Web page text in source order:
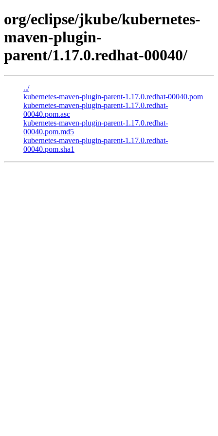
org/eclipse/jkube/kubernetes-
maven-plugin-
parent/1.17.0.redhat-00040/
../
kubernetes-maven-plugin-parent-1.17.0.redhat-00040.pom
kubernetes-maven-plugin-parent-1.17.0.redhat-
00040.pom.asc
kubernetes-maven-plugin-parent-1.17.0.redhat-
00040.pom.md5
kubernetes-maven-plugin-parent-1.17.0.redhat-
00040.pom.sha1